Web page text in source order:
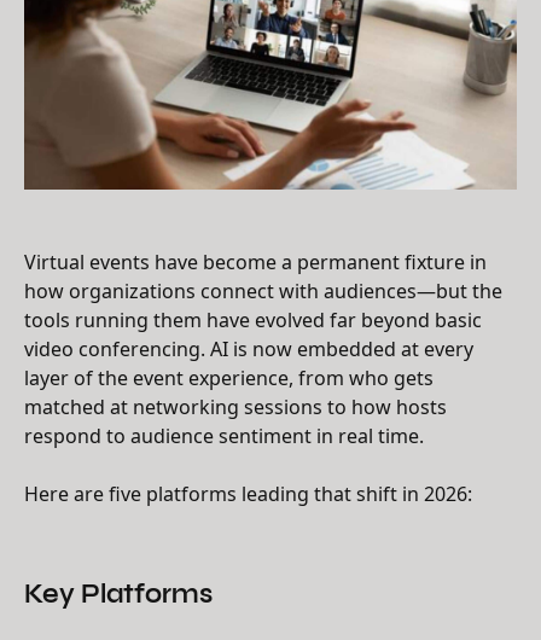
Virtual events have become a permanent fixture in
how organizations connect with audiences—but the
tools running them have evolved far beyond basic
video conferencing. AI is now embedded at every
layer of the event experience, from who gets
matched at networking sessions to how hosts
respond to audience sentiment in real time.
Here are five platforms leading that shift in 2026:
Key Platforms